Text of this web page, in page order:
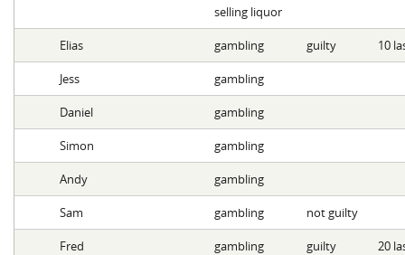
selling liquor
Elias gambling guilty 10
Jess gambling
Daniel gambling
Simon gambling
Andy gambling
Sam gambling not guilty
Fred gambling guilty 20